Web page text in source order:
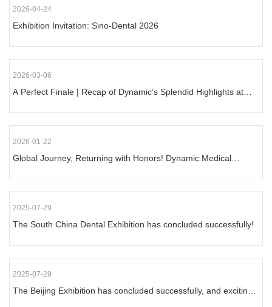
2026-04-24
Exhibition Invitation: Sino-Dental 2026
2026-03-06
A Perfect Finale | Recap of Dynamic’s Splendid Highlights at
2026 South China Exhibition
2026-01-22
Global Journey, Returning with Honors! Dynamic Medical
Shines at Dubai Dental Exhibition
2025-07-29
The South China Dental Exhibition has concluded successfully!
2025-07-29
The Beijing Exhibition has concluded successfully, and exciting